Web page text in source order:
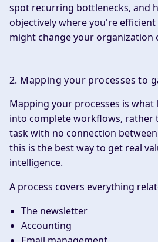
spot recurring bottlenecks, and
objectively where you're
might change your organization
2. Mapping your processes to
Mapping your processes is
into complete workflows, rather
task with no connection
this is the best way to get real
intelligence.
A process covers everything
The newsletter
Accounting